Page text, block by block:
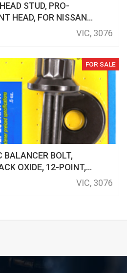
STUD, PRO-
HEAD, FOR NISSAN/
DET) INLINE 6VIC, 3076
FOR SALE
BALANCER BOLT,
OXIDE, 12-POINT,
LS ENGINES,VIC, 3076